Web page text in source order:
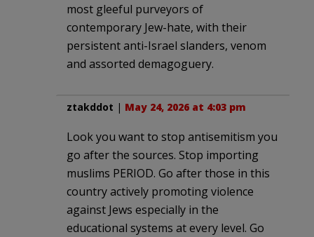
most gleeful purveyors of
contemporary Jew-hate, with their
persistent anti-Israel slanders, venom
and assorted demagoguery.
ztakddot | May 24, 2026 at 4:03 pm
Look you want to stop antisemitism you
go after the sources. Stop importing
muslims PERIOD. Go after those in this
country actively promoting violence
against Jews especially in the
educational systems at every level. Go